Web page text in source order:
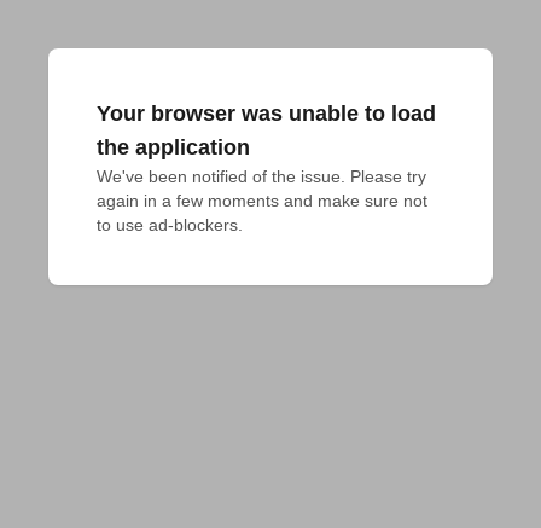
Your browser was unable to load
the application
We've been notified of the issue. Please try
again in a few moments and make sure not
to use ad-blockers.